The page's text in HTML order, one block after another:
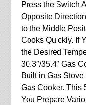
Press the Switch
Opposite
to the Middle
Cooks Quickly. If
the Desired
30.3″/35.4″ Gas
Built in Gas
Gas Cooker. This
You Prepare